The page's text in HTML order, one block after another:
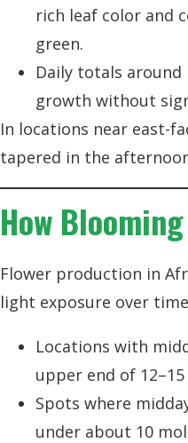
rich leaf color and
green.
Daily totals around
growth without
In locations near east-
tapered in the
How
Flower production in
light exposure over
Locations with
upper end of
Spots where
under about 10